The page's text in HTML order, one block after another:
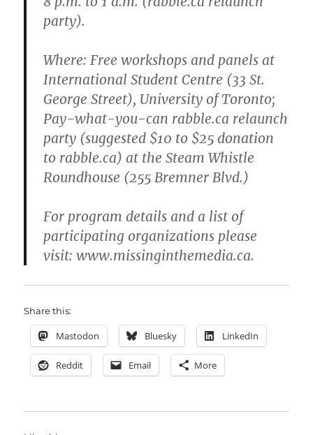
party).
Where: Free workshops and panels at
International Student Centre (33 St.
George Street), University of Toronto;
Pay-what-you-can rabble.ca relaunch
party (suggested $10 to $25 donation
to rabble.ca) at the Steam Whistle
Roundhouse (255 Bremner Blvd.)
For program details and a list of
participating organizations please
visit: www.missinginthemedia.ca.
Share this:
Mastodon Bluesky LinkedIn
Reddit Email More